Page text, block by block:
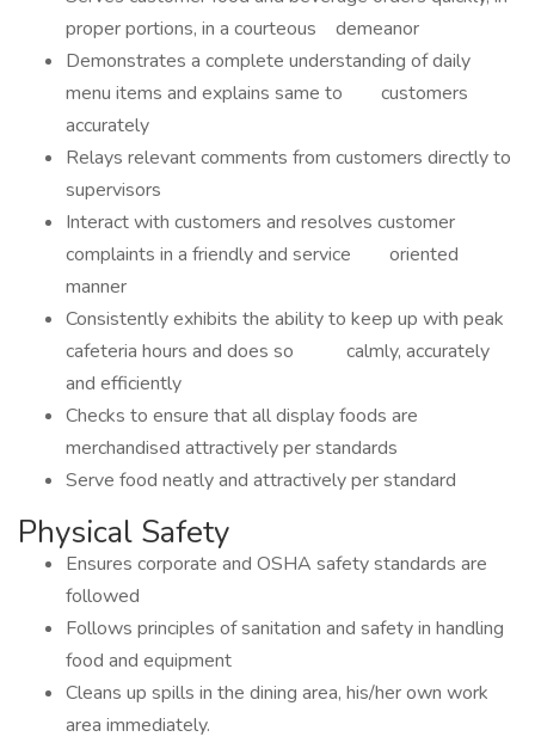
proper portions, in a courteous demeanor
Demonstrates a complete understanding of daily
menu items and explains same to customers
accurately
Relays relevant comments from customers directly to
supervisors
Interact with customers and resolves customer
complaints in a friendly and service oriented
manner
Consistently exhibits the ability to keep up with peak
cafeteria hours and does so calmly, accurately
and efficiently
Checks to ensure that all display foods are
merchandised attractively per standards
Serve food neatly and attractively per standard
Physical Safety
Ensures corporate and OSHA safety standards are
followed
Follows principles of sanitation and safety in handling
food and equipment
Cleans up spills in the dining area, his/her own work
area immediately.